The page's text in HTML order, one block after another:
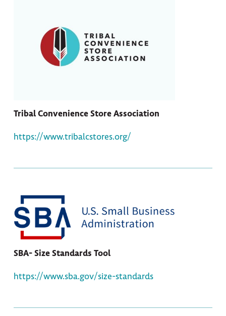
Tribal Convenience Store Association
https://www.tribalcstores.org/
SBA- Size Standards Tool
https://www.sba.gov/size-standards